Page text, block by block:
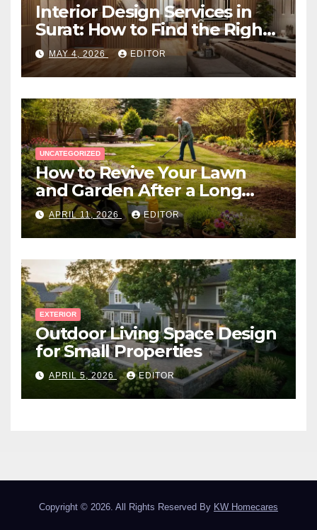
Interior Design Services in
Surat: How to Find the Right
Expert Near You
MAY 4, 2026 EDITOR
UNCATEGORIZED
How to Revive Your Lawn
and Garden After a Long
Canadian Winter
APRIL 11, 2026 EDITOR
EXTERIOR
Outdoor Living Space Design
for Small Properties
APRIL 5, 2026 EDITOR
Copyright © 2026. All Rights Reserved By KW Homecares